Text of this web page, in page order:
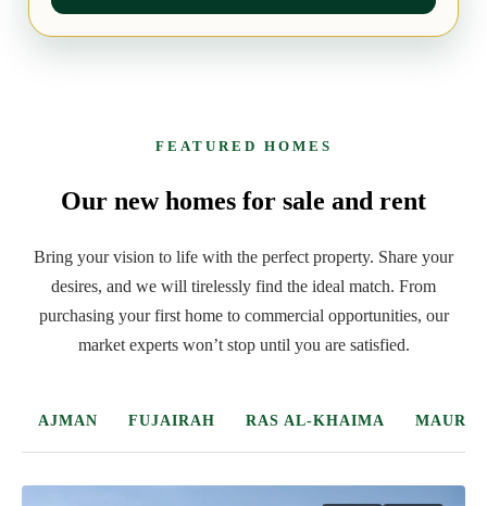
FEATURED HOMES
Our new homes for sale and rent
Bring your vision to life with the perfect property. Share your
desires, and we will tirelessly find the ideal match. From
purchasing your first home to commercial opportunities, our
market experts won’t stop until you are satisfied.
ABU DHABI SHARJAH AJMAN